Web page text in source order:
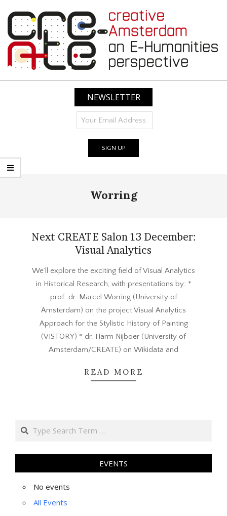
content
CREATIVE
AMSTERDAM:
HUMANITIES
PERSPECTIVE
NEWSLETTER
Primary
Worring
Next CREATE Salon 13 December:
Visual Analytics
11-
29
We’ll explore the exciting field of Visual Analytics
in Historical Research, with presentations by: *
prof. dr. Marcel Worring (University of
Amsterdam) on the project Visual Analytics
Approach for the Stylistic History of Painting
(VISTORY) * dr. Harm Nijboer (University of
Amsterdam/CREATE) on Wikidata and
READ MORE
Search
EVENTS
No events
All Events